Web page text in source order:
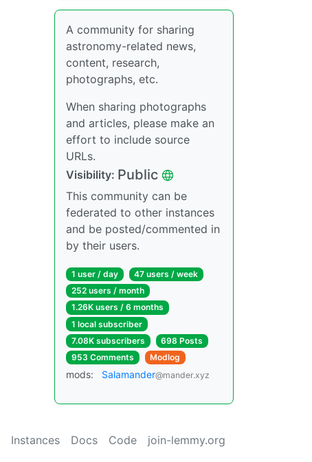
A community for sharing
astronomy-related news,
content, research,
photographs, etc.
When sharing photographs
and articles, please make an
effort to include source
URLs.
Visibility: Public
This community can be
federated to other instances
and be posted/commented in
by their users.
1 user / day
47 users / week
252 users / month
1.26K users / 6 months
1 local subscriber
7.08K subscribers
698 Posts
953 Comments
Modlog
mods: Salamander@mander.xyz
Instances Docs Code join-lemmy.org